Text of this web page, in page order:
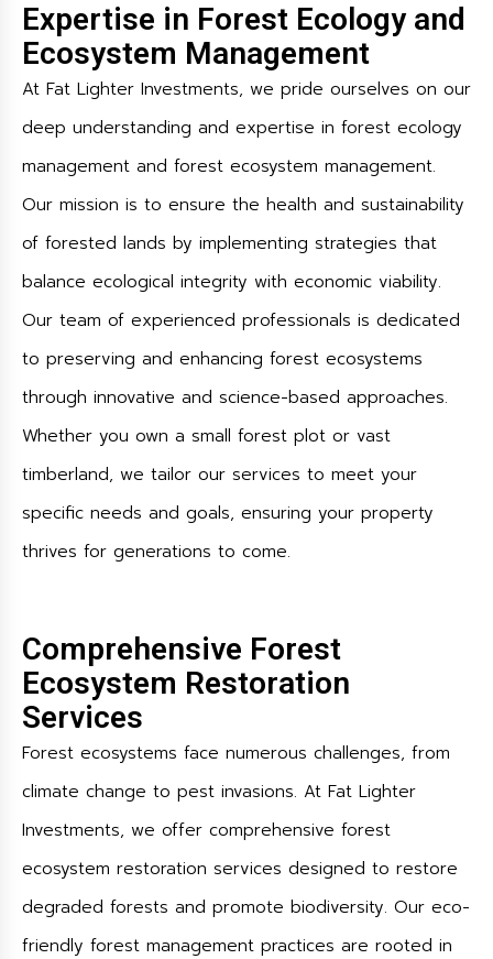
Expertise in Forest Ecology and
Ecosystem Management
At Fat Lighter Investments, we pride ourselves on our
deep understanding and expertise in forest ecology
management and forest ecosystem management.
Our mission is to ensure the health and sustainability
of forested lands by implementing strategies that
balance ecological integrity with economic viability.
Our team of experienced professionals is dedicated
to preserving and enhancing forest ecosystems
through innovative and science-based approaches.
Whether you own a small forest plot or vast
timberland, we tailor our services to meet your
specific needs and goals, ensuring your property
thrives for generations to come.
Comprehensive Forest
Ecosystem Restoration
Services
Forest ecosystems face numerous challenges, from
climate change to pest invasions. At Fat Lighter
Investments, we offer comprehensive forest
ecosystem restoration services designed to restore
degraded forests and promote biodiversity. Our eco-
friendly forest management practices are rooted in